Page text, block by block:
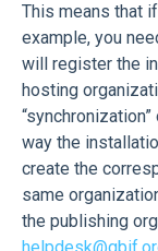
This means that
example, you
will register the
hosting
way the
create the
same
the publishing